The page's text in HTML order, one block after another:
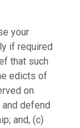
your
if required
that such
edicts of
on
defend
and, (c)